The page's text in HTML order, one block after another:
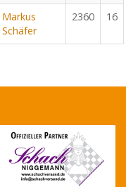
Markus
Schäfer
2360 16